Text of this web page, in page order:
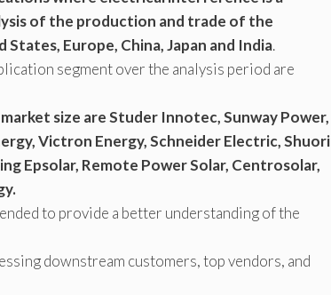
of the production and trade of the
Europe, China, Japan and India.
segment over the analysis period are
size are Studer Innotec, Sunway Power,
Victron Energy, Schneider Electric, Shuori
Epsolar, Remote Power Solar, Centrosolar,
to provide a better understanding of the
downstream customers, top vendors, and